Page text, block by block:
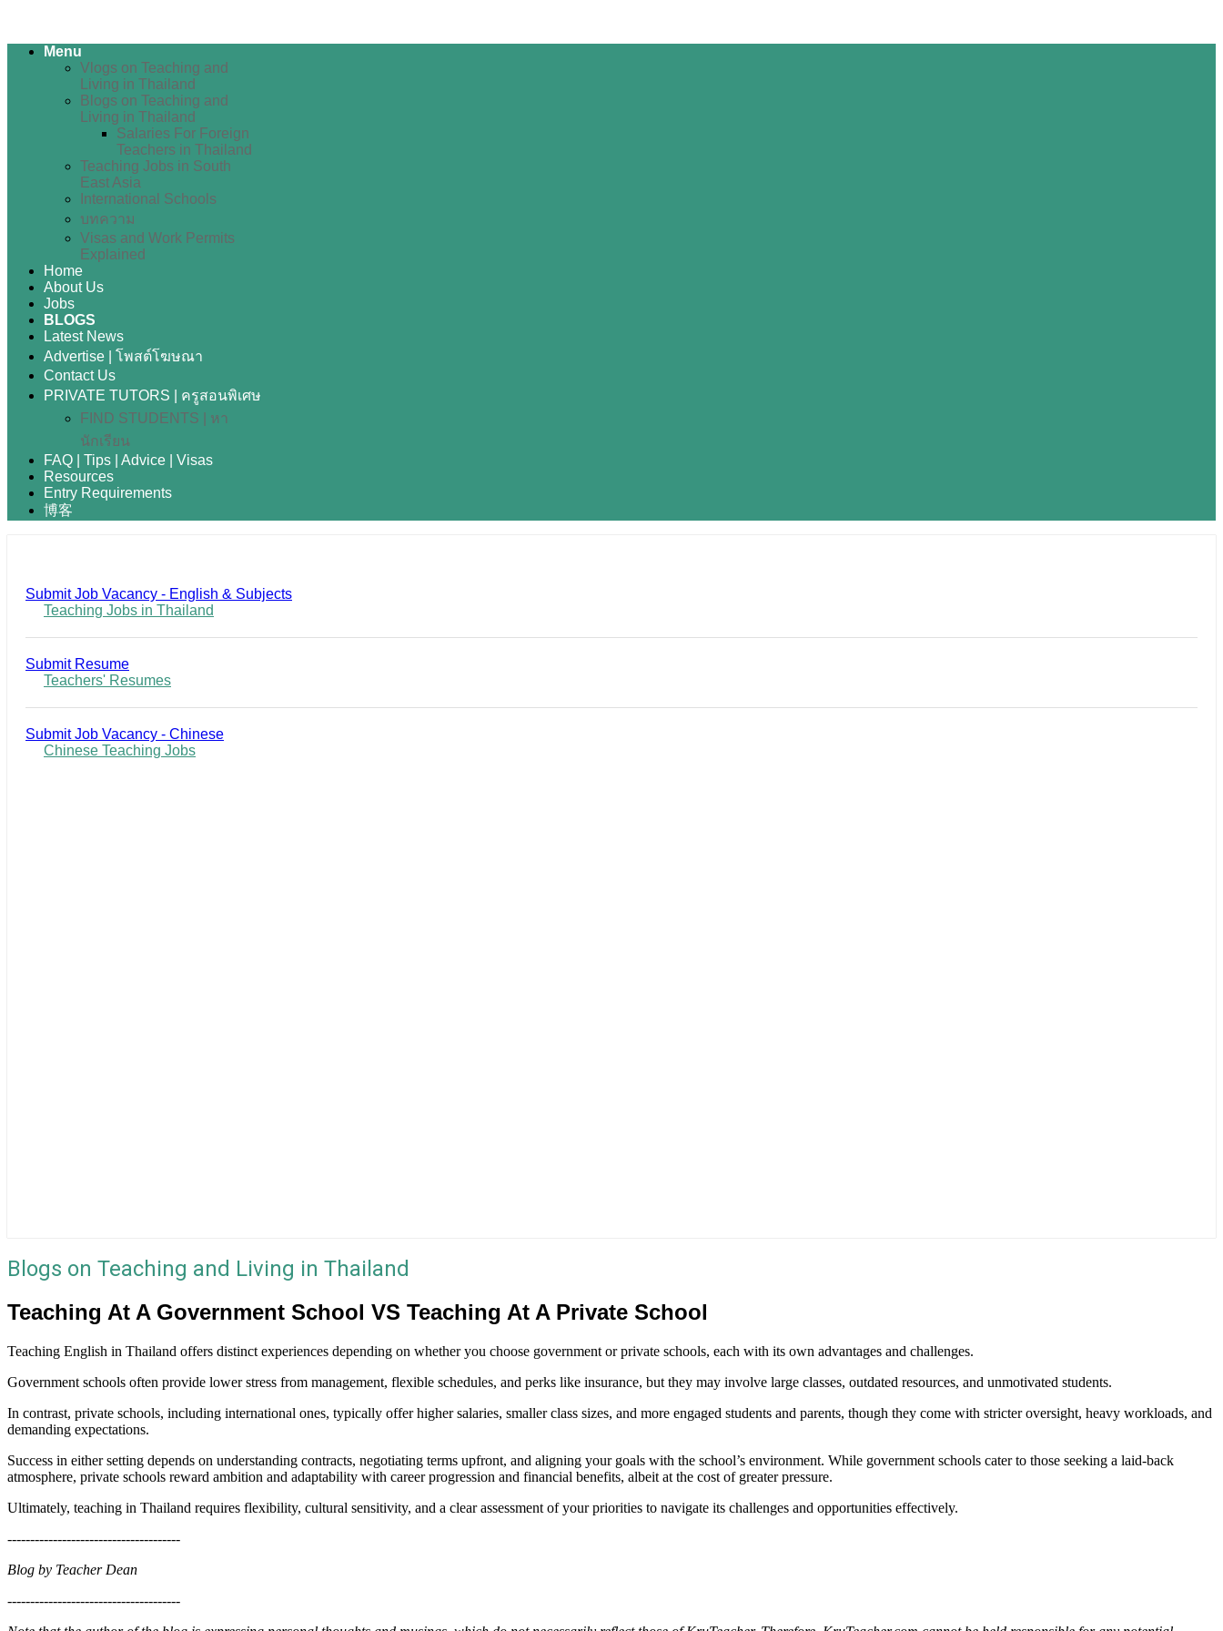
Menu
Vlogs on Teaching and
Living in Thailand
Blogs on Teaching and
Living in Thailand
Salaries For Foreign
Teachers in Thailand
Teaching Jobs in South
East Asia
International Schools
บทความ
Visas and Work Permits
Explained
Home
About Us
Jobs
BLOGS
Latest News
Advertise | โพสต์โฆษณา
Contact Us
PRIVATE TUTORS | ครูสอนพิเศษ
FIND STUDENTS | หา
นักเรียน
FAQ | Tips | Advice | Visas
Resources
Entry Requirements
博客
Submit Job Vacancy - English & Subjects
Teaching Jobs in Thailand
Submit Resume
Teachers' Resumes
Submit Job Vacancy - Chinese
Chinese Teaching Jobs
Blogs on Teaching and Living in Thailand
Teaching At A Government School VS Teaching At A Private School
Teaching English in Thailand offers distinct experiences depending on whether you choose government or private schools, each with its own advantages and challenges.
Government schools often provide lower stress from management, flexible schedules, and perks like insurance, but they may involve large classes, outdated resources, and unmotivated students.
In contrast, private schools, including international ones, typically offer higher salaries, smaller class sizes, and more engaged students and parents, though they come with stricter oversight, heavy workloads, and
demanding expectations.
Success in either setting depends on understanding contracts, negotiating terms upfront, and aligning your goals with the school’s environment. While government schools cater to those seeking a laid-back
atmosphere, private schools reward ambition and adaptability with career progression and financial benefits, albeit at the cost of greater pressure.
Ultimately, teaching in Thailand requires flexibility, cultural sensitivity, and a clear assessment of your priorities to navigate its challenges and opportunities effectively.
--------------------------------------
Blog by Teacher Dean
--------------------------------------